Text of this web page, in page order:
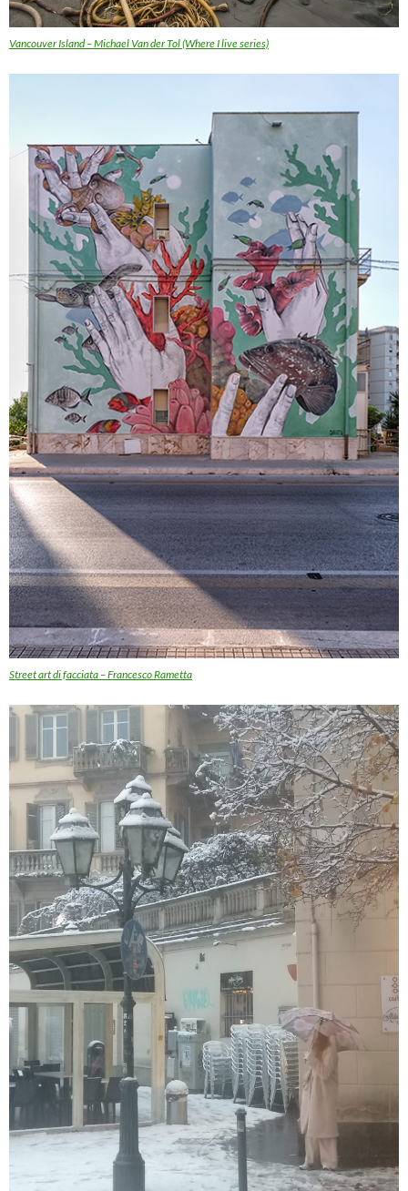
Vancouver Island – Michael Van der Tol (Where I live series)
Street art di facciata – Francesco Rametta